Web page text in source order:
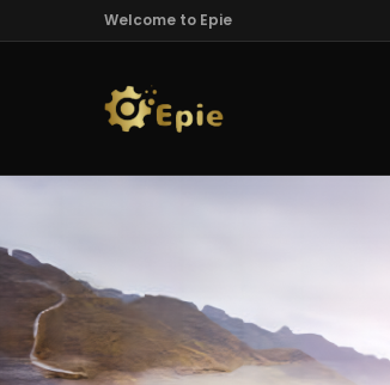
Welcome to Epie